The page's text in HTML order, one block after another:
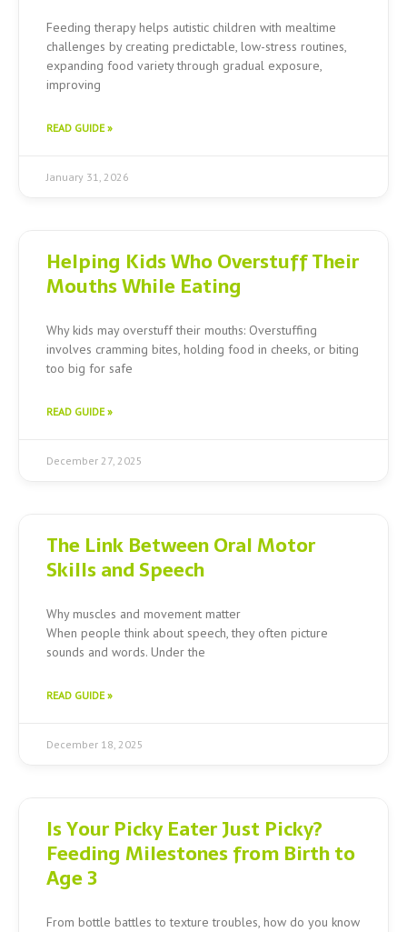
Feeding therapy helps autistic children with mealtime
challenges by creating predictable, low-stress routines,
expanding food variety through gradual exposure,
improving
READ GUIDE »
January 31, 2026
Helping Kids Who Overstuff Their
Mouths While Eating
Why kids may overstuff their mouths: Overstuffing
involves cramming bites, holding food in cheeks, or biting
too big for safe
READ GUIDE »
December 27, 2025
The Link Between Oral Motor
Skills and Speech
Why muscles and movement matter
When people think about speech, they often picture
sounds and words. Under the
READ GUIDE »
December 18, 2025
Is Your Picky Eater Just Picky?
Feeding Milestones from Birth to
Age 3
From bottle battles to texture troubles, how do you know